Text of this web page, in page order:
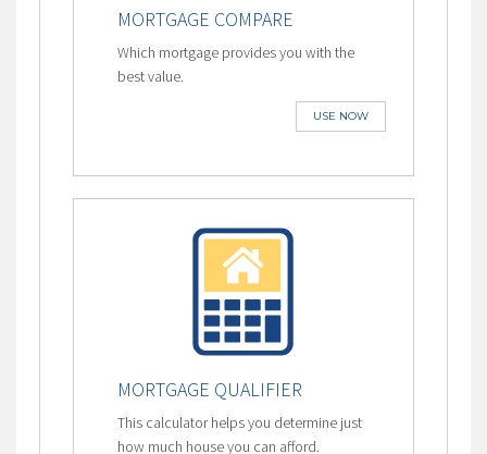
MORTGAGE COMPARE
Which mortgage provides you with the
best value.
USE NOW
MORTGAGE QUALIFIER
This calculator helps you determine just
how much house you can afford.